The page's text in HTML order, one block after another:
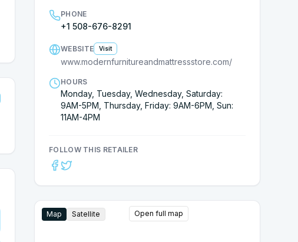
PHONE
+1 508-676-8291
WEBSITE Visit
www.modernfurnitureandmattressstore.com/
HOURS
Monday, Tuesday, Wednesday, Saturday:
9AM-5PM, Thursday, Friday: 9AM-6PM, Sun:
11AM-4PM
FOLLOW THIS RETAILER
Map Satellite Open full map